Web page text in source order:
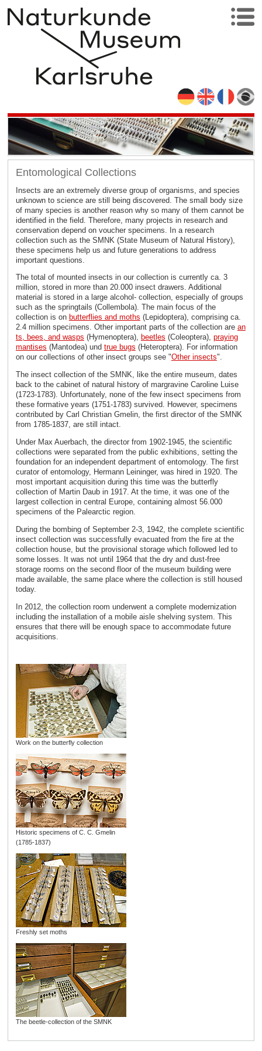
Entomological Collections
Insects are an extremely diverse group of organisms, and species
unknown to science are still being discovered. The small body size
of many species is another reason why so many of them cannot be
identified in the field. Therefore, many projects in research and
conservation depend on voucher specimens. In a research
collection such as the SMNK (State Museum of Natural History),
these specimens help us and future generations to address
important questions.
The total of mounted insects in our collection is currently ca. 3
million, stored in more than 20.000 insect drawers. Additional
material is stored in a large alcohol- collection, especially of groups
such as the springtails (Collembola). The main focus of the
collection is on butterflies and moths (Lepidoptera), comprising ca.
2.4 million specimens. Other important parts of the collection are an
ts, bees, and wasps (Hymenoptera), beetles (Coleoptera), praying
mantises (Mantodea) und true bugs (Heteroptera). For information
on our collections of other insect groups see "Other insects".
The insect collection of the SMNK, like the entire museum, dates
back to the cabinet of natural history of margravine Caroline Luise
(1723-1783). Unfortunately, none of the few insect specimens from
these formative years (1751-1783) survived. However, specimens
contributed by Carl Christian Gmelin, the first director of the SMNK
from 1785-1837, are still intact.
Under Max Auerbach, the director from 1902-1945, the scientific
collections were separated from the public exhibitions, setting the
foundation for an independent department of entomology. The first
curator of entomology, Hermann Leininger, was hired in 1920. The
most important acquisition during this time was the butterfly
collection of Martin Daub in 1917. At the time, it was one of the
largest collection in central Europe, containing almost 56.000
specimens of the Palearctic region.
During the bombing of September 2-3, 1942, the complete scientific
insect collection was successfully evacuated from the fire at the
collection house, but the provisional storage which followed led to
some losses. It was not until 1964 that the dry and dust-free
storage rooms on the second floor of the museum building were
made available, the same place where the collection is still housed
today.
In 2012, the collection room underwent a complete modernization
including the installation of a mobile aisle shelving system. This
ensures that there will be enough space to accommodate future
acquisitions.
Work on the butterfly collection
Historic specimens of C. C. Gmelin
(1785-1837)
Freshly set moths
The beetle-collection of the SMNK